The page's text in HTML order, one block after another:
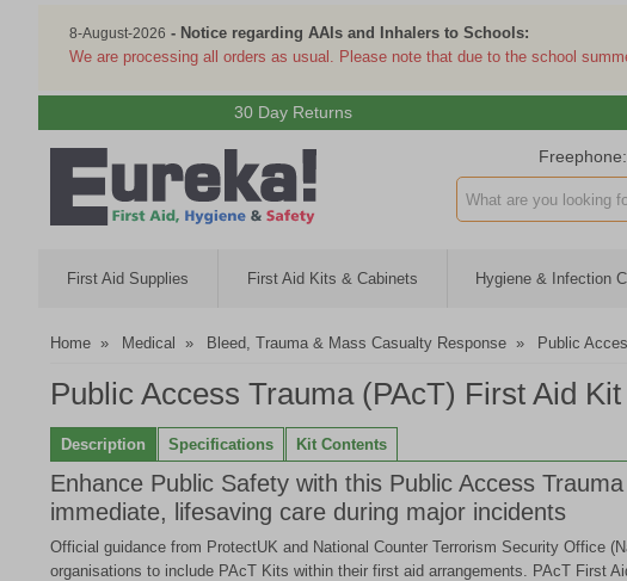
8-August-2026 - Notice regarding AAIs and Inhalers to Schools:
We are processing all orders as usual. Please note that due to the school
30 Day Returns
Freephone:
Search input box
First Aid Supplies First Aid Kits & Cabinets Hygiene & Infection
Home » Medical » Bleed, Trauma & Mass Casualty Response » Public
Public Access Trauma (PAcT) First Aid
Description Specifications Kit Contents
Enhance Public Safety with this Public Access
immediate, lifesaving care during major incidents
Official guidance from ProtectUK and National Counter Terrorism Security Office
organisations to include PAcT Kits within their first aid arrangements. PAcT First